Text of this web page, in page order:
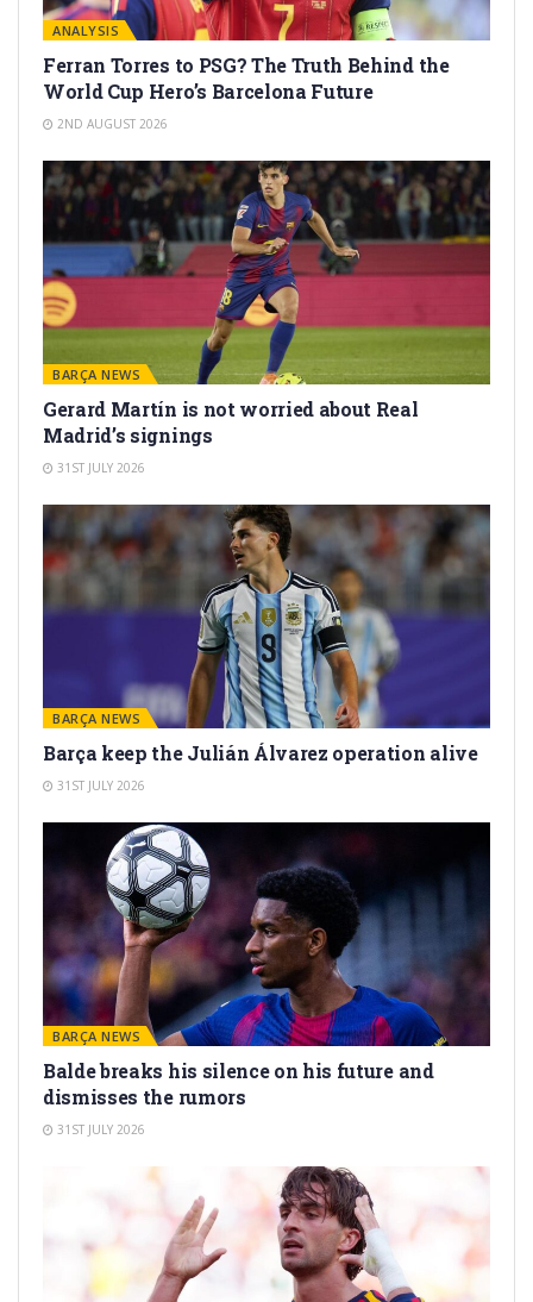
ANALYSIS
Ferran Torres to PSG? The Truth Behind the
World Cup Hero’s Barcelona Future
2ND AUGUST 2026
BARÇA NEWS
Gerard Martín is not worried about Real
Madrid’s signings
31ST JULY 2026
BARÇA NEWS
Barça keep the Julián Álvarez operation alive
31ST JULY 2026
BARÇA NEWS
Balde breaks his silence on his future and
dismisses the rumors
31ST JULY 2026